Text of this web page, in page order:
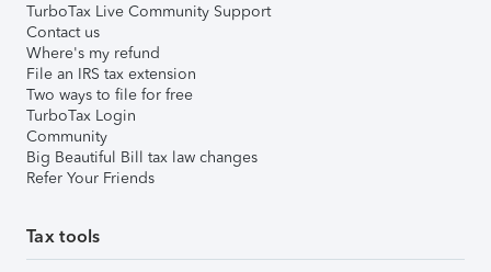
TurboTax Live Community Support
Contact us
Where's my refund
File an IRS tax extension
Two ways to file for free
TurboTax Login
Community
Big Beautiful Bill tax law changes
Refer Your Friends
Tax tools